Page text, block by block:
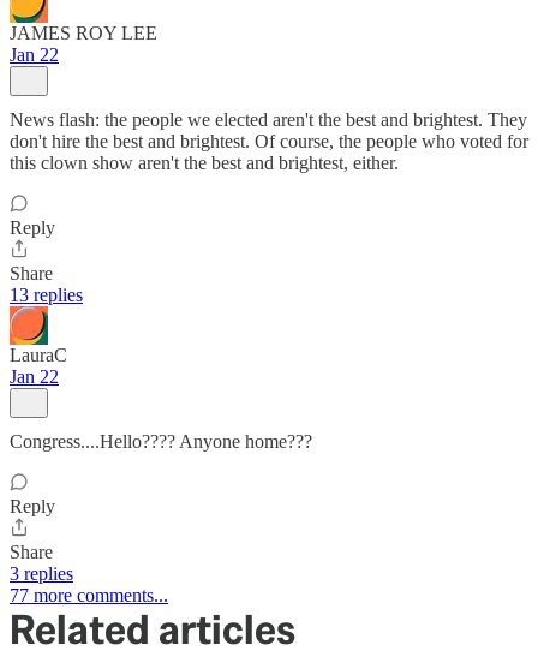
JAMES ROY LEE
Jan 22
News flash: the people we elected aren't the best and brightest. They
don't hire the best and brightest. Of course, the people who voted for
this clown show aren't the best and brightest, either.
Reply
Share
13 replies
LauraC
Jan 22
Congress....Hello???? Anyone home???
Reply
Share
3 replies
77 more comments...
Related articles